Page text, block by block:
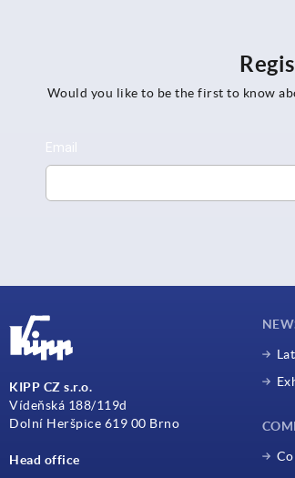
Would you like to be the first to know
KIPP CZ s.r.o.
Vídeňská 188/119d
Dolní Heršpice 619 00 Brno
Head office